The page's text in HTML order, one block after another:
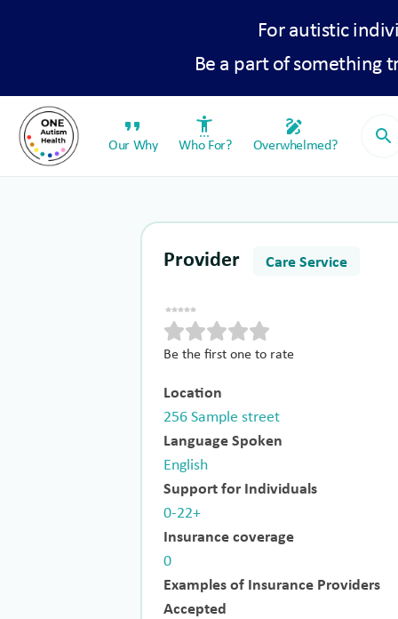
For autistic
Be a part of something
format_quote
Our Why
settings_accessibility
Who For?
draw
Overwhelmed? search
Provider Care Service
Be the first one to rate
Location
256 Sample street
Language Spoken
English
Support for Individuals
0-22+
Insurance coverage
0
Examples of Insurance Providers
Accepted